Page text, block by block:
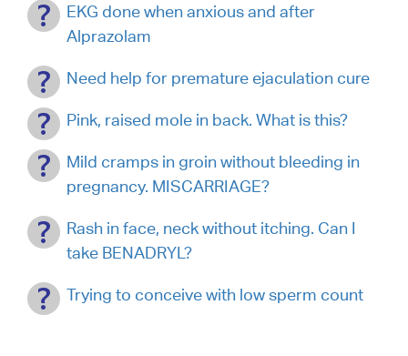
EKG done when anxious and after
Alprazolam
Need help for premature ejaculation cure
Pink, raised mole in back. What is this?
Mild cramps in groin without bleeding in
pregnancy. MISCARRIAGE?
Rash in face, neck without itching. Can I
take BENADRYL?
Trying to conceive with low sperm count